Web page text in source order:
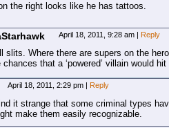
the right looks like he has tattoos.
April 18, 2011, 9:28 am | Reply
slits. Where there are supers on the
chances that a ‘powered’ villain would
April 18, 2011, 2:29 pm | Reply
it strange that some criminal types
make them easily recognizable.